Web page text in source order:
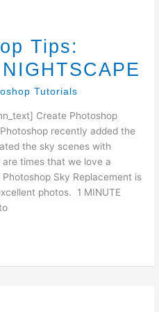
Tips:
Tutorials
Create Photoshop
recently added the
the sky scenes with
times that we love a
Sky Replacement is
photos. 1 MINUTE